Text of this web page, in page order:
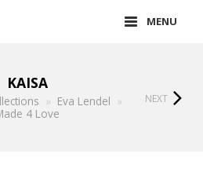
MENU
KAISA
» Eva Lendel »
4 Love
NEXT